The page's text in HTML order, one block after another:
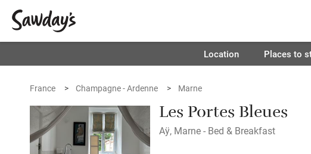
Location Places to
France Champagne - Ardenne Marne
Les Portes Bleues
Aÿ, Marne - Bed & Breakfast